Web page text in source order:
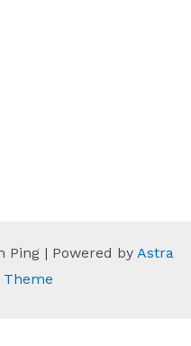
Ping | Powered by Astra
Theme